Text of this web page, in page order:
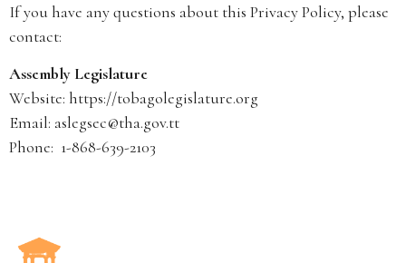
If you have any questions about this Privacy Policy, please
contact:
Assembly Legislature
Website: https://tobagolegislature.org
Email: aslegsec@tha.gov.tt
Phone: 1-868-639-2103